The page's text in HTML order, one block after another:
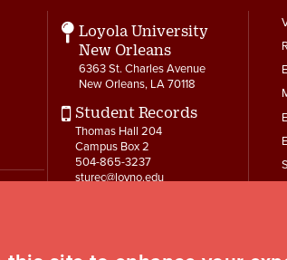
Loyola University
New Orleans
6363 St. Charles Avenue
New Orleans, LA 70118
Student Records
Thomas Hall 204
Campus Box 2
504-865-3237
sturec@loyno.edu